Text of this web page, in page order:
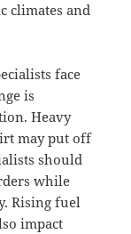
climates and
face
is
Heavy
may put off
should
while
Rising fuel
impact